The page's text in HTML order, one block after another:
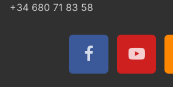
+34 680 71 83 58